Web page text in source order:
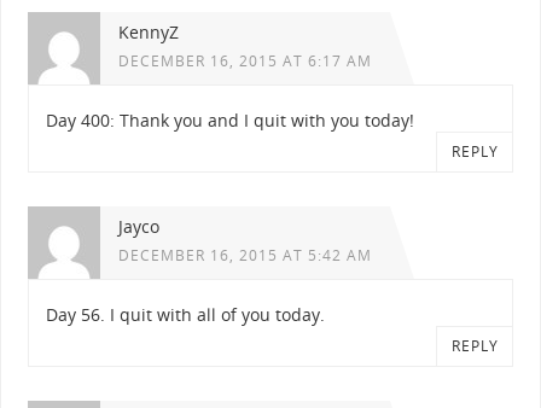
KennyZ
DECEMBER 16, 2015 AT 6:17 AM
Day 400: Thank you and I quit with you today!
REPLY
Jayco
DECEMBER 16, 2015 AT 5:42 AM
Day 56. I quit with all of you today.
REPLY